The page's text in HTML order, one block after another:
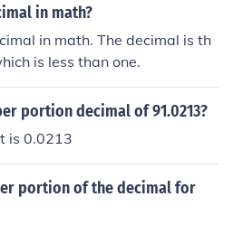
in math?
in math. The decimal is th
is less than one.
portion decimal of 91.0213?
is 0.0213
portion of the decimal for